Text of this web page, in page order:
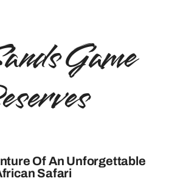
Game
Of An Unforgettable
Safari